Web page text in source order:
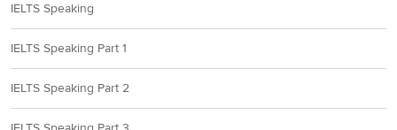
IELTS Speaking
IELTS Speaking Part 1
IELTS Speaking Part 2